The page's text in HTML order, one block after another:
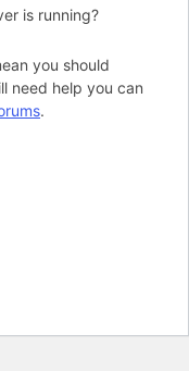
is running?
you should
need help you can
.